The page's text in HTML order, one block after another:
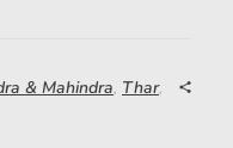
& Mahindra, Thar,